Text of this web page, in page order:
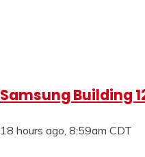
Samsung Building
18 hours ago, 8:59am CDT